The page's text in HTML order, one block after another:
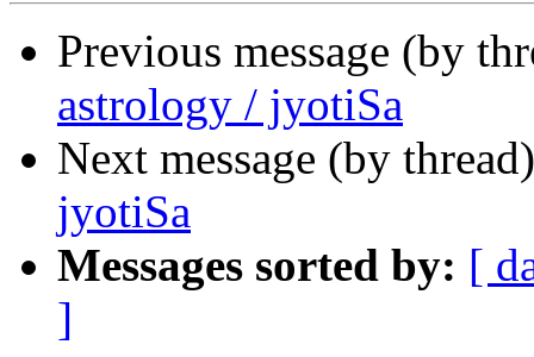
Previous message (by
astrology / jyotiSa
Next message (by
jyotiSa
Messages sorted by: [
]